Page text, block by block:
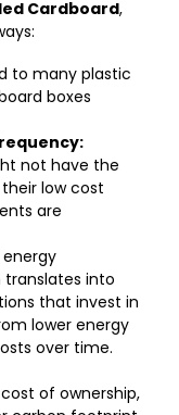
Cardboard,
to many plastic
boxes
not have the
low cost
are
into
that invest in
lower energy
over time.
of ownership,